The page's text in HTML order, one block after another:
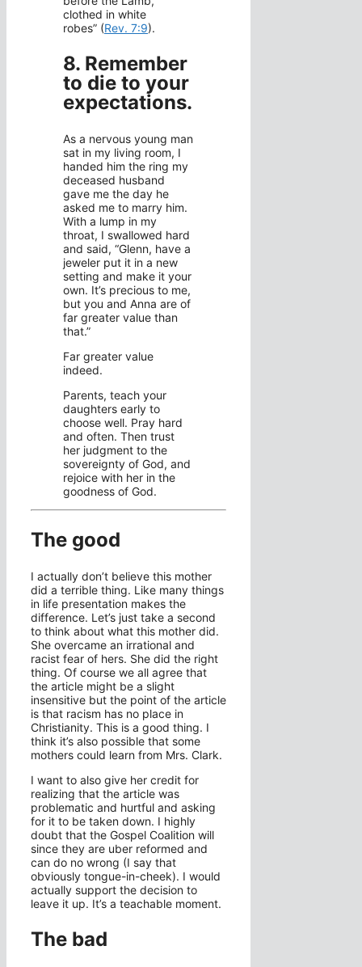
clothed in white
robes” (Rev. 7:9).
8. Remember
to die to your
expectations.
As a nervous young man
sat in my living room, I
handed him the ring my
deceased husband
gave me the day he
asked me to marry him.
With a lump in my
throat, I swallowed hard
and said, “Glenn, have a
jeweler put it in a new
setting and make it your
own. It’s precious to me,
but you and Anna are of
far greater value than
that.”
Far greater value
indeed.
Parents, teach your
daughters early to
choose well. Pray hard
and often. Then trust
her judgment to the
sovereignty of God, and
rejoice with her in the
goodness of God.
The good
I actually don’t believe this mother
did a terrible thing. Like many things
in life presentation makes the
difference. Let’s just take a second
to think about what this mother did.
She overcame an irrational and
racist fear of hers. She did the right
thing. Of course we all agree that
the article might be a slight
insensitive but the point of the article
is that racism has no place in
Christianity. This is a good thing. I
think it’s also possible that some
mothers could learn from Mrs. Clark.
I want to also give her credit for
realizing that the article was
problematic and hurtful and asking
for it to be taken down. I highly
doubt that the Gospel Coalition will
since they are uber reformed and
can do no wrong (I say that
obviously tongue-in-cheek). I would
actually support the decision to
leave it up. It’s a teachable moment.
The bad